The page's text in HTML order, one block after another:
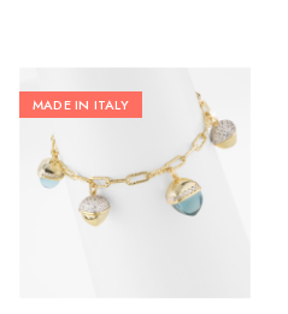
MADE IN ITALY